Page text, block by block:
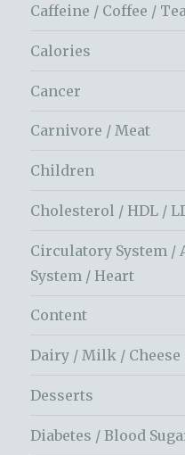
Caffeine / Coffee /
Calories
Cancer
Carnivore / Meat
Children
Cholesterol / HDL /
Circulatory System /
System / Heart
Content
Dairy / Milk / Cheese
Desserts
Diabetes / Blood